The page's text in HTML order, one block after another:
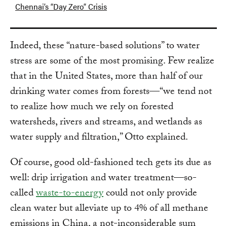
Chennai’s “Day Zero” Crisis
Indeed, these “nature-based solutions” to water
stress are some of the most promising. Few realize
that in the United States, more than half of our
drinking water comes from forests—“we tend not
to realize how much we rely on forested
watersheds, rivers and streams, and wetlands as
water supply and filtration,” Otto explained.
Of course, good old-fashioned tech gets its due as
well: drip irrigation and water treatment—so-
calledwaste-to-energycould not only provide
clean water but alleviate up to 4% of all methane